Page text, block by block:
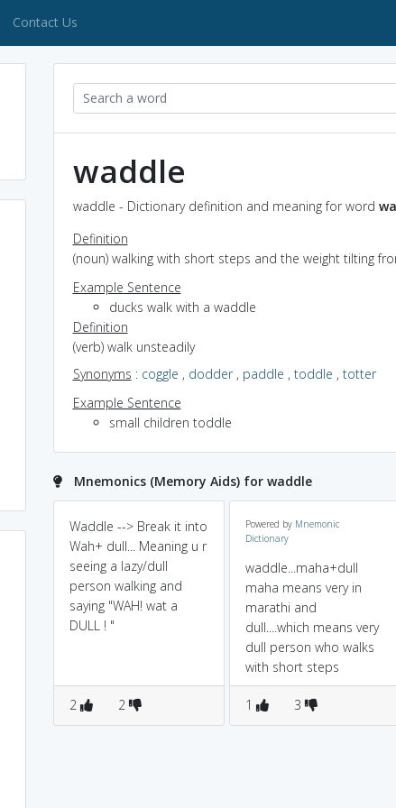
Contact Us
waddle
waddle - Dictionary definition and meaning for word
Definition
(noun) walking with short steps and the weight tilting
Example Sentence
ducks walk with a waddle
Definition
(verb) walk unsteadily
Synonyms : coggle , dodder, paddle , toddle , totter
Example Sentence
small children toddle
Mnemonics (Memory Aids) for waddle
Waddle --> Break it into
Wah+ dull... Meaning u r
seeing a lazy/dull
person walking and
saying "WAH! wat a
DULL ! "
2 2
Powered by Mnemonic
Dictionary
waddle...maha+dull
maha means very in
marathi and
dull....which means very
dull person who walks
with short steps
1 3